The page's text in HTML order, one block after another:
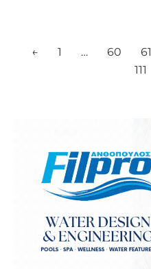
← 1 … 60 61
111